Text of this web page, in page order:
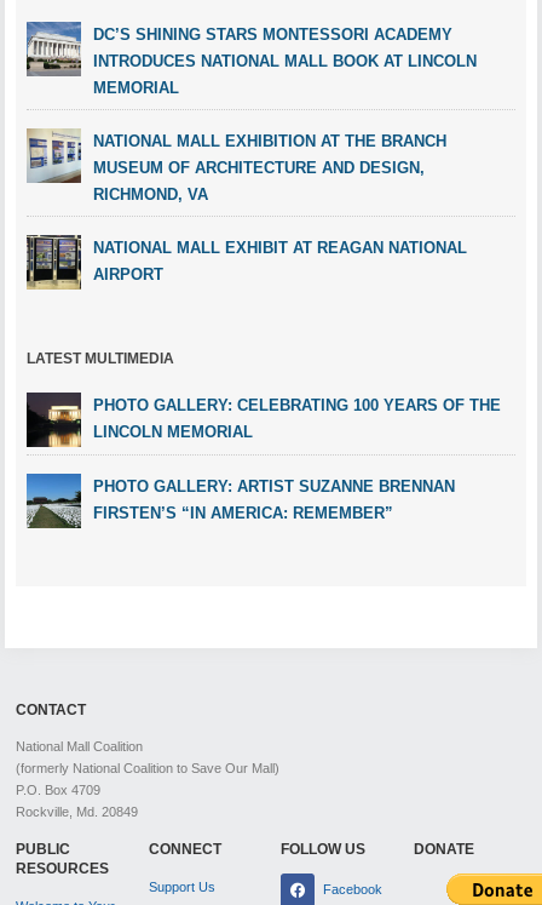
DC’S SHINING STARS MONTESSORI ACADEMY
INTRODUCES NATIONAL MALL BOOK AT LINCOLN
MEMORIAL
NATIONAL MALL EXHIBITION AT THE BRANCH
MUSEUM OF ARCHITECTURE AND DESIGN,
RICHMOND, VA
NATIONAL MALL EXHIBIT AT REAGAN NATIONAL
AIRPORT
LATEST MULTIMEDIA
PHOTO GALLERY: CELEBRATING 100 YEARS OF THE
LINCOLN MEMORIAL
PHOTO GALLERY: ARTIST SUZANNE BRENNAN
FIRSTEN’S “IN AMERICA: REMEMBER”
CONTACT
National Mall Coalition
(formerly National Coalition to Save Our Mall)
P.O. Box 4709
Rockville, Md. 20849
PUBLIC
RESOURCES
CONNECT
Support Us
FOLLOW US
Facebook
DONATE